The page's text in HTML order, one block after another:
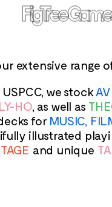
CARDS
CUBES
extensive range
we stock
HO, as well as
for MUSIC,
illustrated
and unique